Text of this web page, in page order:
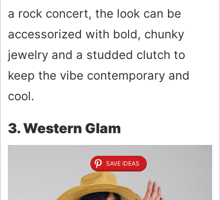
a rock concert, the look can be
accessorized with bold, chunky
jewelry and a studded clutch to
keep the vibe contemporary and
cool.
3. Western Glam
SAVE IDEAS